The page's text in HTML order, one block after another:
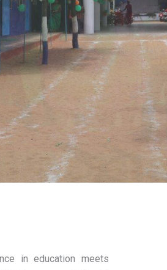
in education meets